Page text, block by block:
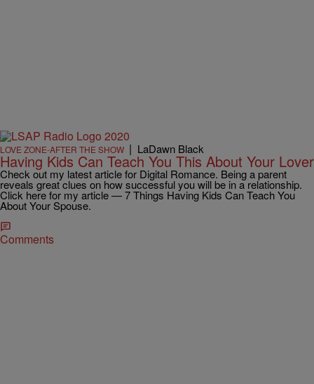
LOVE ZONE-AFTER THE SHOW | LaDawn Black
Having Kids Can Teach You This About Your Lover
Check out my latest article for Digital Romance. Being a parent
reveals great clues on how successful you will be in a relationship.
Click here for my article — 7 Things Having Kids Can Teach You
About Your Spouse.
Comments